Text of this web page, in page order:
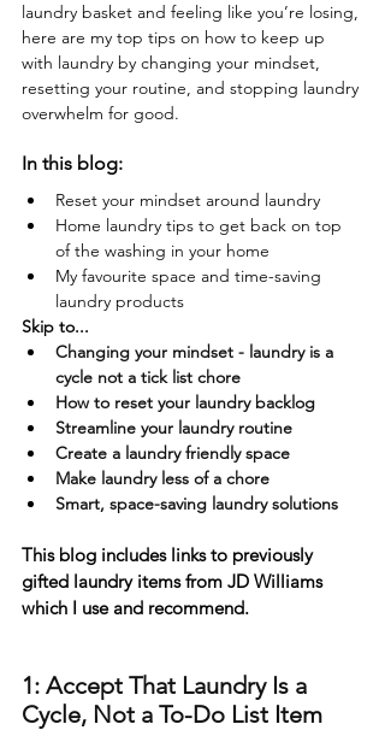
laundry basket and feeling like you’re losing,
here are my top tips on how to keep up
with laundry by changing your mindset,
resetting your routine, and stopping laundry
overwhelm for good.
In this blog:
Reset your mindset around laundry
Home laundry tips to get back on top
of the washing in your home
My favourite space and time-saving
laundry products
Skip to...
Changing your mindset - laundry is a
cycle not a tick list chore
How to reset your laundry backlog
Streamline your laundry routine
Create a laundry friendly space
Make laundry less of a chore
Smart, space-saving laundry solutions
This blog includes links to previously
gifted laundry items from JD Williams
which I use and recommend.
1: Accept That Laundry Is a
Cycle, Not a To-Do List Item